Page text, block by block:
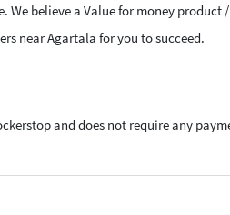
We believe a Value for money product
near Agartala for you to succeed.
and does not require any